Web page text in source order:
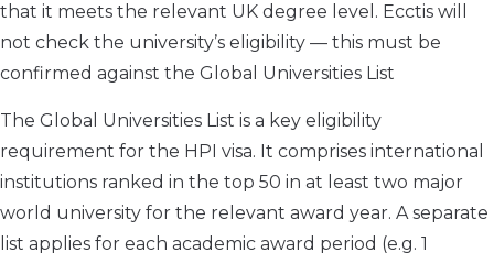
that it meets the relevant UK degree level. Ecctis will
not check the university’s eligibility — this must be
confirmed against the Global Universities List
The Global Universities List is a key eligibility
requirement for the HPI visa. It comprises international
institutions ranked in the top 50 in at least two major
world university for the relevant award year. A separate
list applies for each academic award period (e.g. 1